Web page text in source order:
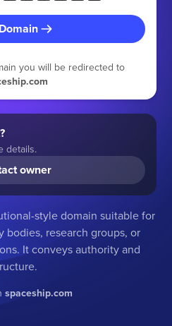
you will be redirected to
details.
owner
style domain suitable for
bodies, research groups, or
It conveys authority and
spaceship.com